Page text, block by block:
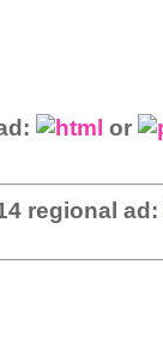
or
regional ad: